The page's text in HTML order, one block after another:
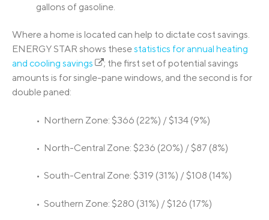
gallons of gasoline.
Where a home is located can help to dictate cost savings.
ENERGY STAR shows thesestatistics for annual heating
and cooling savings
; the first set of potential savings
amounts is for single-pane windows, and the second is for
double paned:
• Northern Zone: $366 (22%) / $134 (9%)
• North-Central Zone: $236 (20%) / $87 (8%)
• South-Central Zone: $319 (31%) / $108 (14%)
• Southern Zone: $280 (31%) / $126 (17%)